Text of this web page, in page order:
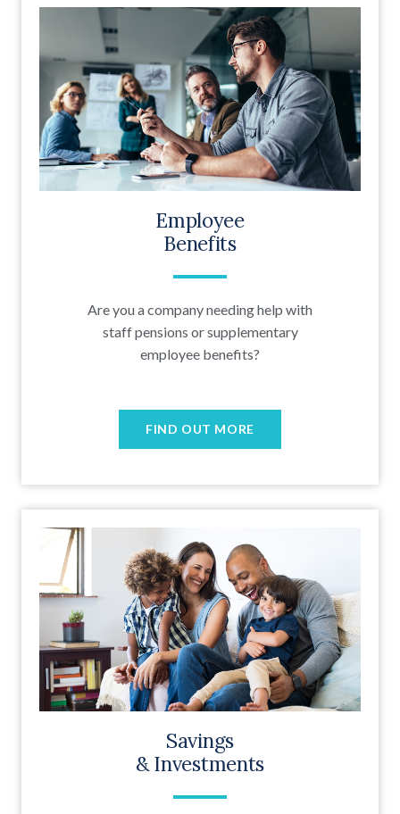
Employee
Benefits
Are you a company needing help with
staff pensions or supplementary
employee benefits?
FIND OUT MORE
Savings
& Investments